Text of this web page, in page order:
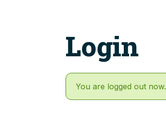
Login
You are logged out now.